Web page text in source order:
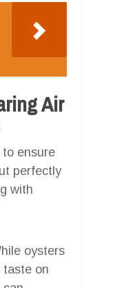
Air
ensure
perfectly
with
oysters
taste on